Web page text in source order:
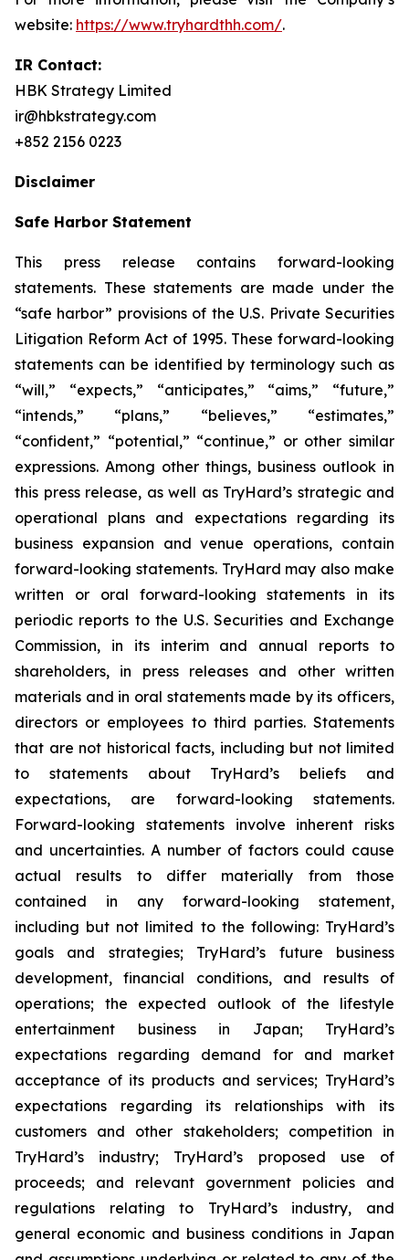
website: https://www.tryhardthh.com/.
IR Contact:
HBK Strategy Limited
ir@hbkstrategy.com
+852 2156 0223
Disclaimer
Safe Harbor Statement
This press release contains forward-looking
statements. These statements are made under the
“safe harbor” provisions of the U.S. Private Securities
Litigation Reform Act of 1995. These forward-looking
statements can be identified by terminology such as
“will,” “expects,” “anticipates,” “aims,” “future,”
“intends,” “plans,” “believes,” “estimates,”
“confident,” “potential,” “continue,” or other similar
expressions. Among other things, business outlook in
this press release, as well as TryHard’s strategic and
operational plans and expectations regarding its
business expansion and venue operations, contain
forward-looking statements. TryHard may also make
written or oral forward-looking statements in its
periodic reports to the U.S. Securities and Exchange
Commission, in its interim and annual reports to
shareholders, in press releases and other written
materials and in oral statements made by its officers,
directors or employees to third parties. Statements
that are not historical facts, including but not limited
to statements about TryHard’s beliefs and
expectations, are forward-looking statements.
Forward-looking statements involve inherent risks
and uncertainties. A number of factors could cause
actual results to differ materially from those
contained in any forward-looking statement,
including but not limited to the following: TryHard’s
goals and strategies; TryHard’s future business
development, financial conditions, and results of
operations; the expected outlook of the lifestyle
entertainment business in Japan; TryHard’s
expectations regarding demand for and market
acceptance of its products and services; TryHard’s
expectations regarding its relationships with its
customers and other stakeholders; competition in
TryHard’s industry; TryHard’s proposed use of
proceeds; and relevant government policies and
regulations relating to TryHard’s industry, and
general economic and business conditions in Japan